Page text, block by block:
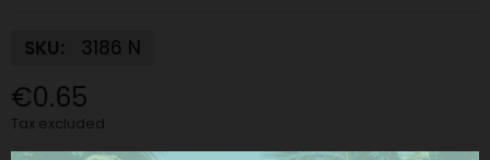
SKU: 3186 N
€0.65
Tax excluded